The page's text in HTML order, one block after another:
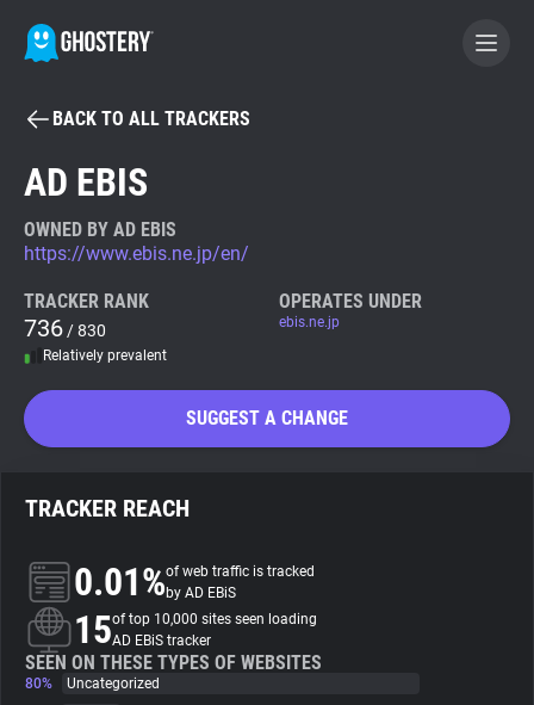
BECOME A CONTRIBUTOR
Tracker & Ad Blocker
WhoTracks.Me
Search
About
Trackers
BACK TO ALL TRACKERS
AD EBIS
OWNED BY AD EBIS
https://www.ebis.ne.jp/en/
TRACKER RANK
736 / 830
Relatively prevalent
OPERATES UNDER
ebis.ne.jp
SUGGEST A CHANGE
TRACKER REACH
0.01%of web traffic is tracked
by AD EBiS
15of top 10,000 sites seen loading
AD EBiS tracker
SEEN ON THESE TYPES OF WEBSITES
80%
Uncategorized